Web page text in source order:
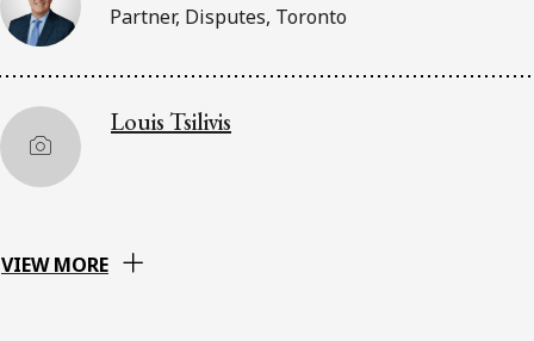
Partner, Disputes, Toronto
Louis Tsilivis
VIEW MORE